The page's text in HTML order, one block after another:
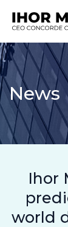
News
Ihor
world